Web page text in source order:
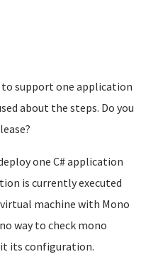
support one application
about the steps. Do you
one C# application
is currently executed
machine with Mono
way to check mono
its configuration.